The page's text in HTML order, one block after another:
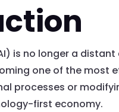
is no longer a
one of the most
processes or
first economy.